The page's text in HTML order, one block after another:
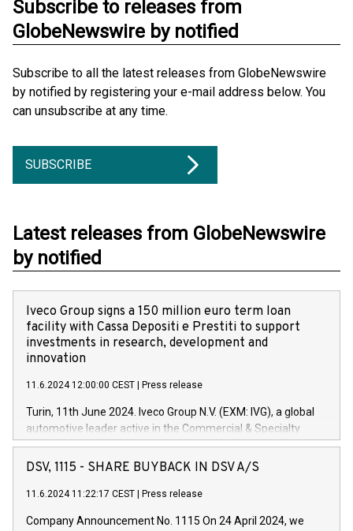
Subscribe to releases from
GlobeNewswire by notified
Subscribe to all the latest releases from GlobeNewswire
by notified by registering your e-mail address below. You
can unsubscribe at any time.
SUBSCRIBE
Latest releases from GlobeNewswire
by notified
Iveco Group signs a 150 million euro term loan
facility with Cassa Depositi e Prestiti to support
investments in research, development and
innovation
11.6.2024 12:00:00 CEST Press release
Turin, 11th June 2024. Iveco Group N.V. (EXM: IVG), a global
automotive leader active in the Commercial & Specialty
Vehicles, Powertrain and related Financial Services arenas,
has successfully signed a term loan facility of 150 million
new projects in Italy dedicated to research, development and
by CDP, Iveco Group will develop innovative technologies and
DSV, 1115 - SHARE BUYBACK IN DSV A/S
11.6.2024 11:22:17 CEST Press release
Company Announcement No. 1115 On 24 April 2024, we